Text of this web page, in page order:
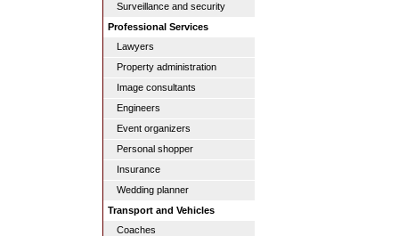
Surveillance and security
Professional Services
Lawyers
Property administration
Image consultants
Engineers
Event organizers
Personal shopper
Insurance
Wedding planner
Transport and Vehicles
Coaches